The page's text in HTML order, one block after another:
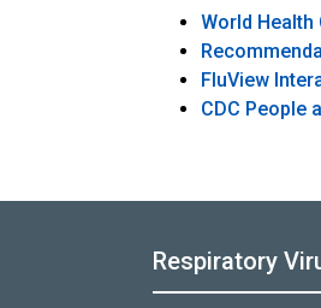
World Health
FluView
CDC People
Respiratory